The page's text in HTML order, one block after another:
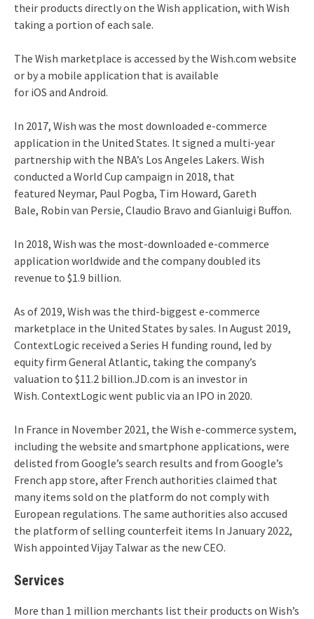
their products directly on the Wish application, with Wish
taking a portion of each sale.
The Wish marketplace is accessed by the Wish.com website
or by a mobile application that is available
for iOS and Android.
In 2017, Wish was the most downloaded e-commerce
application in the United States. It signed a multi-year
partnership with the NBA’s Los Angeles Lakers. Wish
conducted a World Cup campaign in 2018, that
featured Neymar, Paul Pogba, Tim Howard, Gareth
Bale, Robin van Persie, Claudio Bravo and Gianluigi Buffon.
In 2018, Wish was the most-downloaded e-commerce
application worldwide and the company doubled its
revenue to $1.9 billion.
As of 2019, Wish was the third-biggest e-commerce
marketplace in the United States by sales. In August 2019,
ContextLogic received a Series H funding round, led by
equity firm General Atlantic, taking the company’s
valuation to $11.2 billion.JD.com is an investor in
Wish. ContextLogic went public via an IPO in 2020.
In France in November 2021, the Wish e-commerce system,
including the website and smartphone applications, were
delisted from Google’s search results and from Google’s
French app store, after French authorities claimed that
many items sold on the platform do not comply with
European regulations. The same authorities also accused
the platform of selling counterfeit items In January 2022,
Wish appointed Vijay Talwar as the new CEO.
Services
More than 1 million merchants list their products on Wish’s